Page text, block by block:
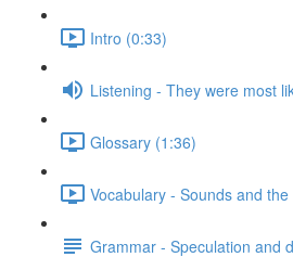
Intro (0:33)
Listening - They were most
Glossary (1:36)
Vocabulary - Sounds and
Grammar - Speculation and